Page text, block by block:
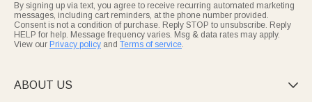
By signing up via text, you agree to receive recurring automated marketing
messages, including cart reminders, at the phone number provided.
Consent is not a condition of purchase. Reply STOP to unsubscribe. Reply
HELP for help. Message frequency varies. Msg & data rates may apply.
View our Privacy policy and Terms of service.
ABOUT US 